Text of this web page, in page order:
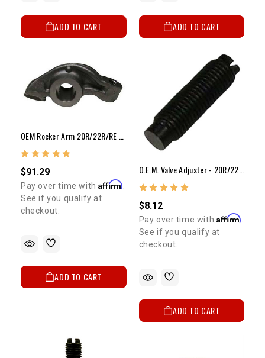
ADD TO CART ADD TO CART
OEM Rocker Arm 20R/22R/RE OEM Aluminum Rocker Arm
$91.29
Pay over time withAffirm
See if you qualify at
checkout.
ADD TO CART
$8.12
Pay over time with Affirm
See if you qualify at
checkout.
ADD TO CART